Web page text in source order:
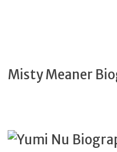
Misty Meaner